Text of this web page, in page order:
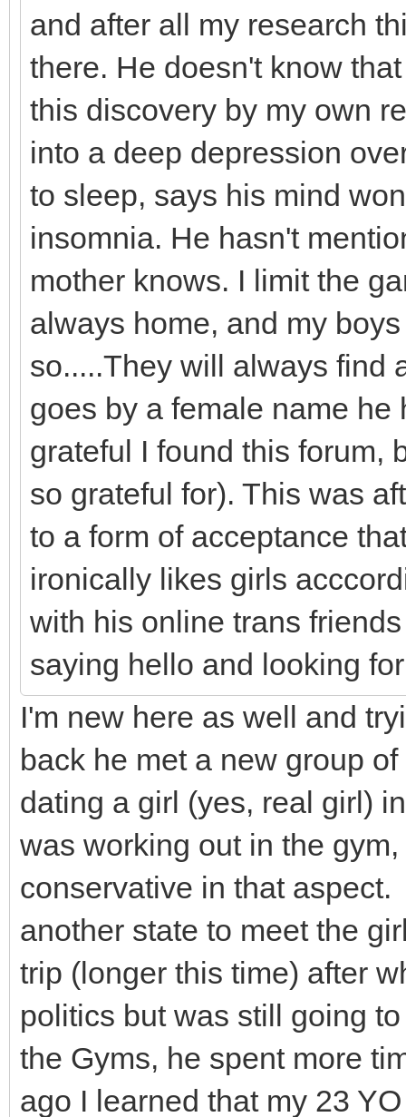
and after all my research
there. He doesn't know
this discovery by my own
into a deep depression
to sleep, says his mind
insomnia. He hasn't
mother knows. I limit the
always home, and my
so.....They will always find
goes by a female name
grateful I found this forum,
so grateful for). This was
to a form of acceptance
ironically likes girls
with his online trans
saying hello and looking
I'm new here as well and
back he met a new group
dating a girl (yes, real girl)
was working out in the
conservative in that
another state to meet the
trip (longer this time) after
politics but was still going
the Gyms, he spent more
ago I learned that my 23